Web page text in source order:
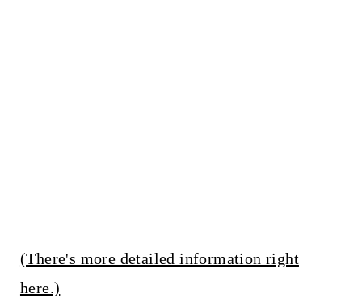
(There's more detailed information right
here.)